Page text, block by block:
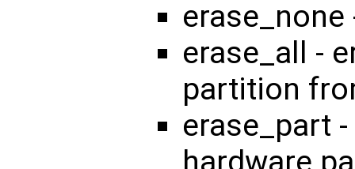
erase_none
erase_all -
partition
erase_part